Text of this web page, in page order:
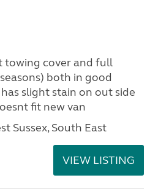
towing cover and full
both in good
slight stain on out side
fit new van
Sussex, South East
VIEW LISTING